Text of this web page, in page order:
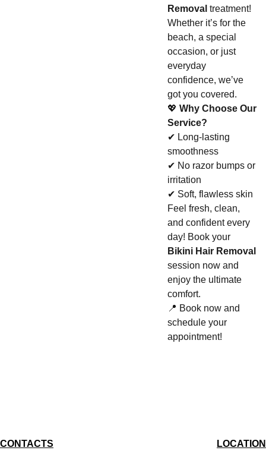
Removal treatment!
Whether it’s for the
beach, a special
occasion, or just
everyday
confidence, we’ve
got you covered.
💖 Why Choose Our
Service?
✔ Long-lasting
smoothness
✔ No razor bumps or
irritation
✔ Soft, flawless skin
Feel fresh, clean,
and confident every
day! Book your
Bikini Hair Removal
session now and
enjoy the ultimate
comfort.
📍 Book now and
schedule your
appointment!
CONTACTS LOCATION